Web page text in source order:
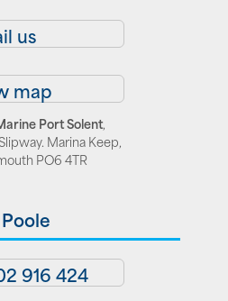
us
map
Port Solent,
Marina Keep,
PO6 4TR
Poole
916 424